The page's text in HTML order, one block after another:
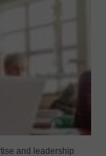
and leadership